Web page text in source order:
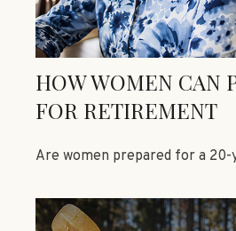
HOW WOMEN CAN
FOR RETIREMENT
Are women prepared for a